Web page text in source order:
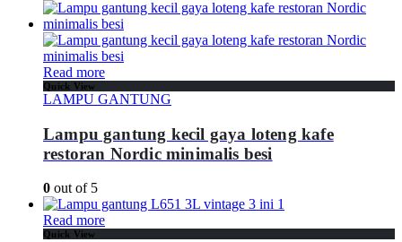
Read more
Quick View
LAMPU GANTUNG
Lampu gantung kecil gaya loteng kafe
restoran Nordic minimalis besi
0 out of 5
Read more
Quick View